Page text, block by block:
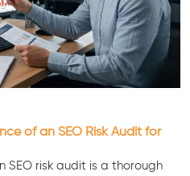
of an SEO Risk Audit for
SEO risk audit is a thorough